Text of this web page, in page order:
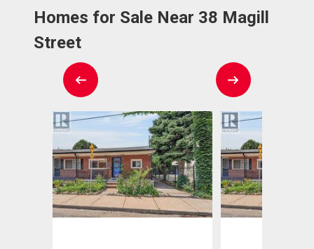
Homes for Sale Near 38 Magill
Street